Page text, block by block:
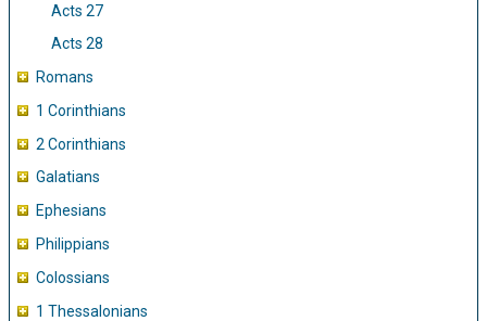
Acts 27
Acts 28
Romans
1 Corinthians
2 Corinthians
Galatians
Ephesians
Philippians
Colossians
1 Thessalonians